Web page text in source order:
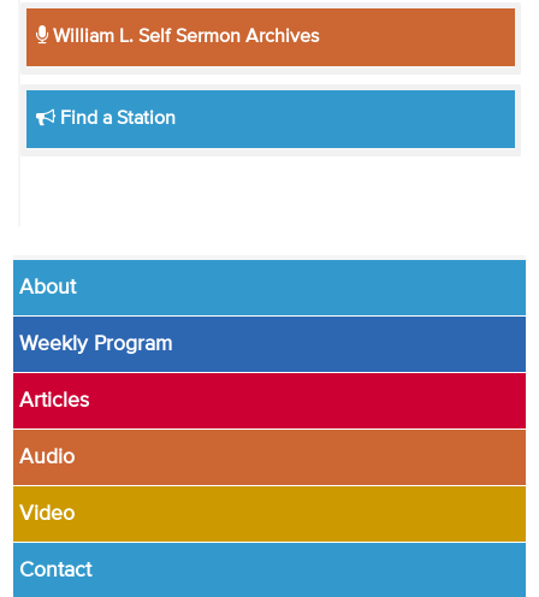
William L. Self Sermon Archives
Find a Station
About
Weekly Program
Articles
Audio
Video
Contact